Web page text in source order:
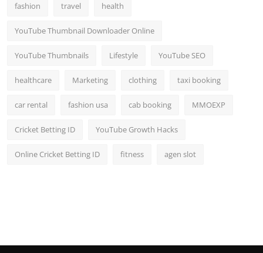
fashion travel health
YouTube Thumbnail Downloader Online
YouTube Thumbnails Lifestyle YouTube SEO
healthcare Marketing clothing taxi booking
car rental fashion usa cab booking MMOEXP
Cricket Betting ID YouTube Growth Hacks
Online Cricket Betting ID fitness agen slot